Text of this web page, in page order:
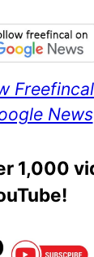
Freefincal
News
1,000